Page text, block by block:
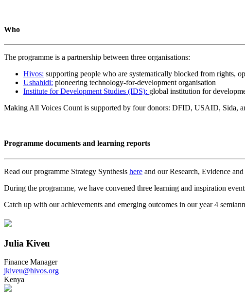
Who
The programme is a partnership between three organisations:
Hivos: supporting people who are systematically blocked from rights,
Ushahidi: pioneering technology-for-development organisation
Institute for Development Studies (IDS): global institution for
Making All Voices Count is supported by four donors: DFID, USAID, Sida,
Programme documents and learning reports
Read our programme Strategy Synthesis here and our Research, Evidence
During the programme, we have convened three learning and inspiration
Catch up with our achievements and emerging outcomes in our year 4
Julia Kiveu
Finance Manager
jkiveu@hivos.org
Kenya